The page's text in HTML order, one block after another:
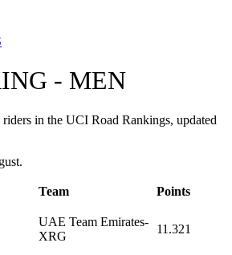
- MEN
in the UCI Road Rankings, updated
Team Points
UAE Team Emirates-
XRG
11.321